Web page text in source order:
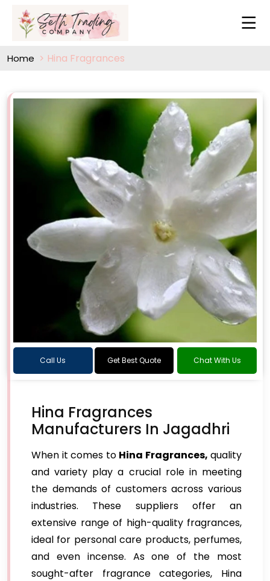
Home Hina Fragrances
Call Us Get Best Quote Chat With Us
Hina Fragrances
Manufacturers In Jagadhri
When it comes to Hina Fragrances, quality
and variety play a crucial role in meeting
the demands of customers across various
industries. These suppliers offer an
extensive range of high-quality fragrances,
ideal for personal care products, perfumes,
and even incense. As one of the most
sought-after fragrance categories, Hina